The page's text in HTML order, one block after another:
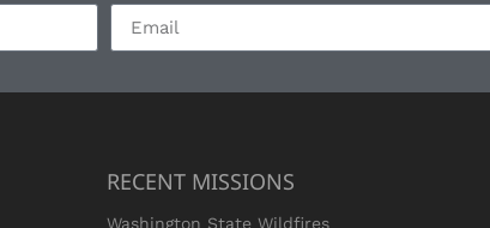
RECENT MISSIONS
Washington State Wildfires